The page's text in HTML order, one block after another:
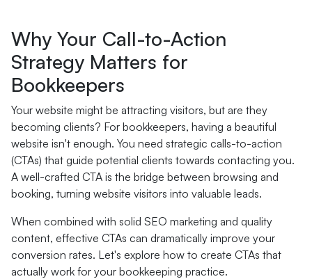
Why Your Call-to-Action
Strategy Matters for
Bookkeepers
Your website might be attracting visitors, but are they
becoming clients? For bookkeepers, having a beautiful
website isn't enough. You need strategic calls-to-action
(CTAs) that guide potential clients towards contacting you.
A well-crafted CTA is the bridge between browsing and
booking, turning website visitors into valuable leads.
When combined with solid SEO marketing and quality
content, effective CTAs can dramatically improve your
conversion rates. Let's explore how to create CTAs that
actually work for your bookkeeping practice.